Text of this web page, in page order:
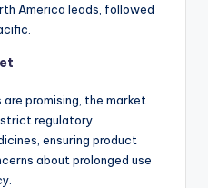
America leads, followed
promising, the market
strict regulatory
ensuring product
about prolonged use